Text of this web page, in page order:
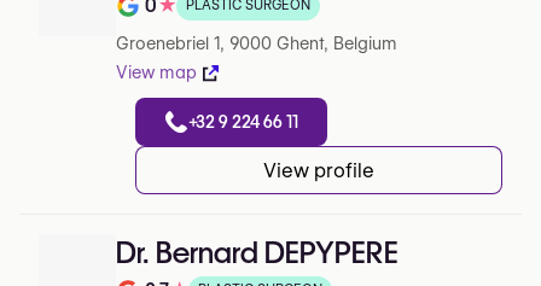
Rating out of 5 on Google
0★ PLASTIC SURGEON
Groenebriel 1, 9000 Ghent, Belgium
View map
+32 9 224 66 11
View profile
Dr. Bernard DEPYPERE